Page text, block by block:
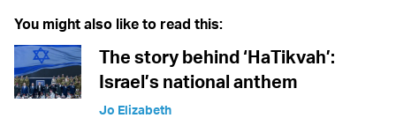
You might also like to read this:
The story behind ‘HaTikvah’:
Israel’s national anthem
Jo Elizabeth